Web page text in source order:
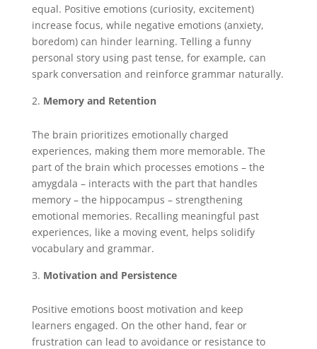
equal. Positive emotions (curiosity, excitement)
increase focus, while negative emotions (anxiety,
boredom) can hinder learning. Telling a funny
personal story using past tense, for example, can
spark conversation and reinforce grammar naturally.
Memory and Retention
The brain prioritizes emotionally charged
experiences, making them more memorable. The
part of the brain which processes emotions – the
amygdala – interacts with the part that handles
memory – the hippocampus – strengthening
emotional memories. Recalling meaningful past
experiences, like a moving event, helps solidify
vocabulary and grammar.
Motivation and Persistence
Positive emotions boost motivation and keep
learners engaged. On the other hand, fear or
frustration can lead to avoidance or resistance to